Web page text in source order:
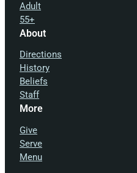
Adult
55+
About
Directions
History
Beliefs
Staff
More
Give
Serve
Menu